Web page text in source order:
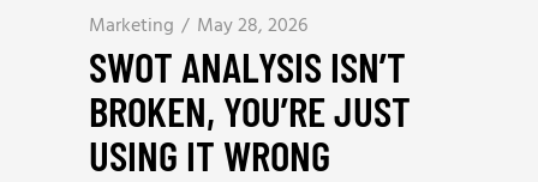
Marketing May 28, 2026
SWOT ANALYSIS ISN’T
BROKEN, YOU’RE JUST
USING IT WRONG